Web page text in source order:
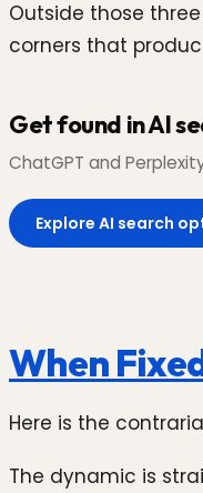
Outside those
corners that
Get found in AI
ChatGPT and
Explore AI search
When
Here is the
The dynamic is